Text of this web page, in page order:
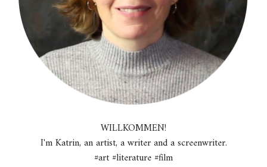
WILLKOMMEN!
I'm Katrin, an artist, a writer and a screenwriter.
#art #literature #film